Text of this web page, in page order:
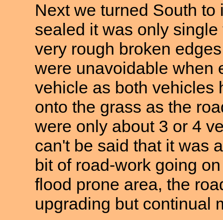
Next we turned South
sealed it was only
very rough broken
were unavoidable when
vehicle as both vehicles
onto the grass as the
were only about 3 or 4
can't be said that it was
bit of road-work going
flood prone area, the
upgrading but continual